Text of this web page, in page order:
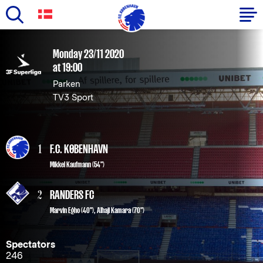
main
content
Primary
navigation
Monday 23/11 2020
at 19:00
Parken
TV3 Sport
1 F.C. KØBENHAVN
Mikkel Kaufmann(54")
2 RANDERS FC
Marvin Egho (40"),Alhaji Kamara (70")
Spectators
246